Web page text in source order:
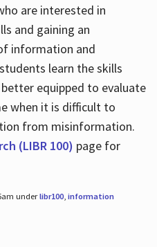
are interested in
and gaining an
information and
learn the skills
equipped to evaluate
when it is difficult to
from misinformation.
(LIBR 100) page for
underlibr100, information